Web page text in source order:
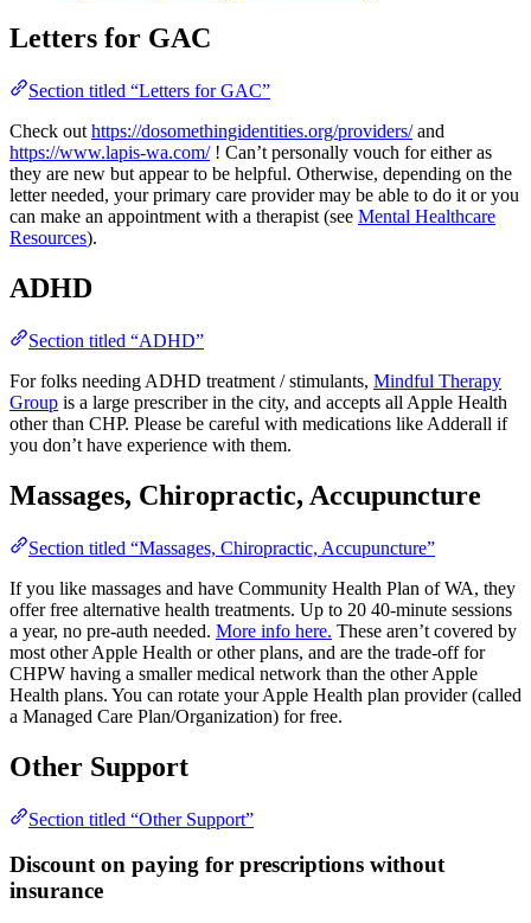
Letters for GAC
Section titled “Letters for GAC”
Check out https://dosomethingidentities.org/providers/and
https://www.lapis-wa.com/! Can’t personally vouch for either as
they are new but appear to be helpful. Otherwise, depending on the
letter needed, your primary care provider may be able to do it or you
can make an appointment with a therapist (see Mental Healthcare
Resources).
ADHD
Section titled “ADHD”
For folks needing ADHD treatment / stimulants, Mindful Therapy
Group is a large prescriber in the city, and accepts all Apple Health
other than CHP. Please be careful with medications like Adderall if
you don’t have experience with them.
Massages, Chiropractic, Accupuncture
Section titled “Massages, Chiropractic, Accupuncture”
If you like massages and have Community Health Plan of WA, they
offer free alternative health treatments. Up to 20 40-minute sessions
a year, no pre-auth needed. More info here. These aren’t covered by
most other Apple Health or other plans, and are the trade-off for
CHPW having a smaller medical network than the other Apple
Health plans. You can rotate your Apple Health plan provider (called
a Managed Care Plan/Organization) for free.
Other Support
Section titled “Other Support”
Discount on paying for prescriptions without
insurance